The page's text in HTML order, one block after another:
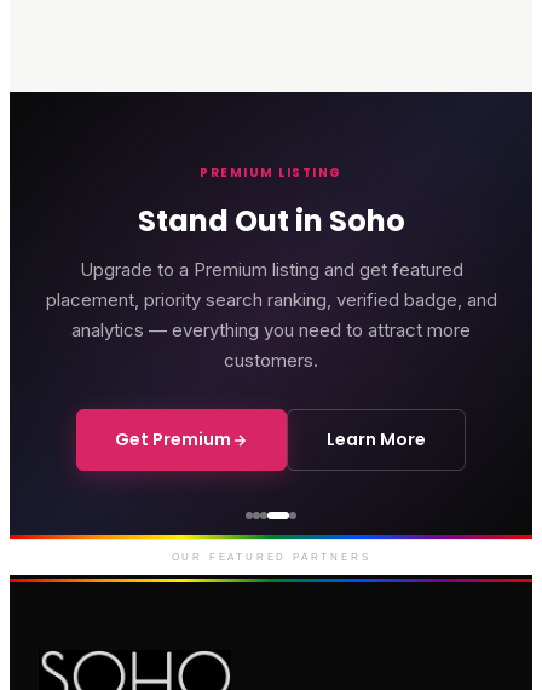
PREMIUM LISTING
Stand Out in Soho
Upgrade to a Premium listing and get featured
placement, priority search ranking, verified badge, and
analytics — everything you need to attract more
customers.
Get Premium Learn More
Courthouse Hotel
Luxury boutique hotel on Great
Marlborough Street
OUR FEATURED PARTNERS